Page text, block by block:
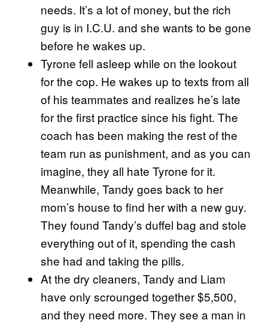
needs. It’s a lot of money, but the rich
guy is in I.C.U. and she wants to be gone
before he wakes up.
Tyrone fell asleep while on the lookout
for the cop. He wakes up to texts from all
of his teammates and realizes he’s late
for the first practice since his fight. The
coach has been making the rest of the
team run as punishment, and as you can
imagine, they all hate Tyrone for it.
Meanwhile, Tandy goes back to her
mom’s house to find her with a new guy.
They found Tandy’s duffel bag and stole
everything out of it, spending the cash
she had and taking the pills.
At the dry cleaners, Tandy and Liam
have only scrounged together $5,500,
and they need more. They see a man in